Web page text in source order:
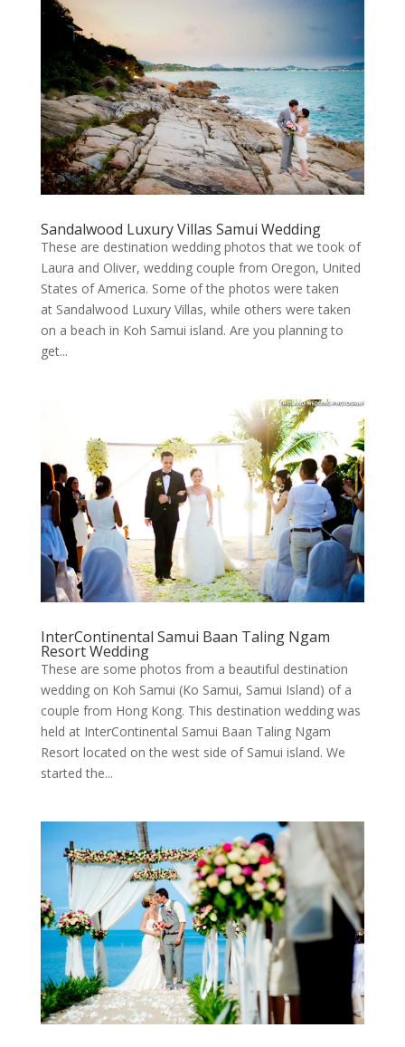
Sandalwood Luxury Villas Samui Wedding
These are destination wedding photos that we took of
Laura and Oliver, wedding couple from Oregon, United
States of America. Some of the photos were taken
at Sandalwood Luxury Villas, while others were taken
on a beach in Koh Samui island. Are you planning to
get...
InterContinental Samui Baan Taling Ngam
Resort Wedding
These are some photos from a beautiful destination
wedding on Koh Samui (Ko Samui, Samui Island) of a
couple from Hong Kong. This destination wedding was
held at InterContinental Samui Baan Taling Ngam
Resort located on the west side of Samui island. We
started the...